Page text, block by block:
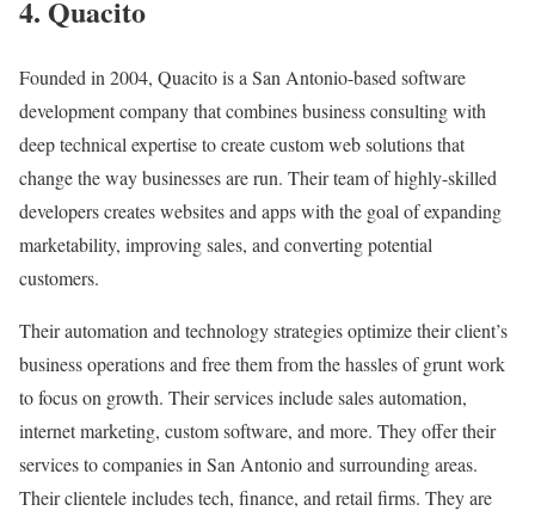
4. Quacito
Founded in 2004, Quacito is a San Antonio-based software
development company that combines business consulting with
deep technical expertise to create custom web solutions that
change the way businesses are run. Their team of highly-skilled
developers creates websites and apps with the goal of expanding
marketability, improving sales, and converting potential
customers.
Their automation and technology strategies optimize their client’s
business operations and free them from the hassles of grunt work
to focus on growth. Their services include sales automation,
internet marketing, custom software, and more. They offer their
services to companies in San Antonio and surrounding areas.
Their clientele includes tech, finance, and retail firms. They are